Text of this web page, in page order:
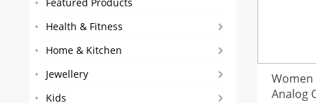
Health & Fitness
Home & Kitchen
Jewellery
Kids
Analog